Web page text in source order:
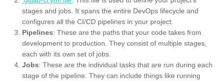
stages and jobs. It spans the entire DevOps lifecycle and
configures all the CI/CD pipelines in your project.
Pipelines: These are the paths that your code takes from
development to production. They consist of multiple stages,
each with its own set of jobs.
Jobs: These are the individual tasks that are run during each
stage of the pipeline. They can include things like running